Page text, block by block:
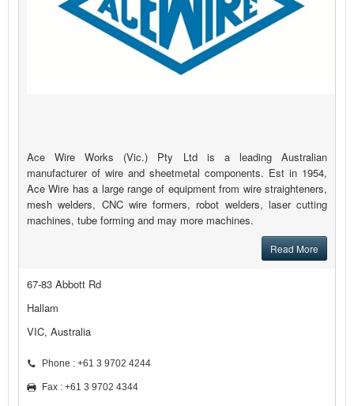
Ace Wire Works (Vic.) Pty Ltd is a leading Australian
manufacturer of wire and sheetmetal components. Est in 1954,
Ace Wire has a large range of equipment from wire straighteners,
mesh welders, CNC wire formers, robot welders, laser cutting
machines, tube forming and may more machines.
Read More
67-83 Abbott Rd
Hallam
VIC, Australia
Phone : +61 3 9702 4244
Fax : +61 3 9702 4344